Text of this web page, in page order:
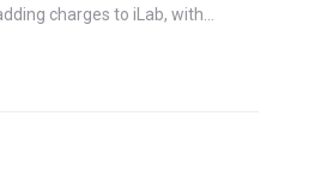
charges to iLab, with...